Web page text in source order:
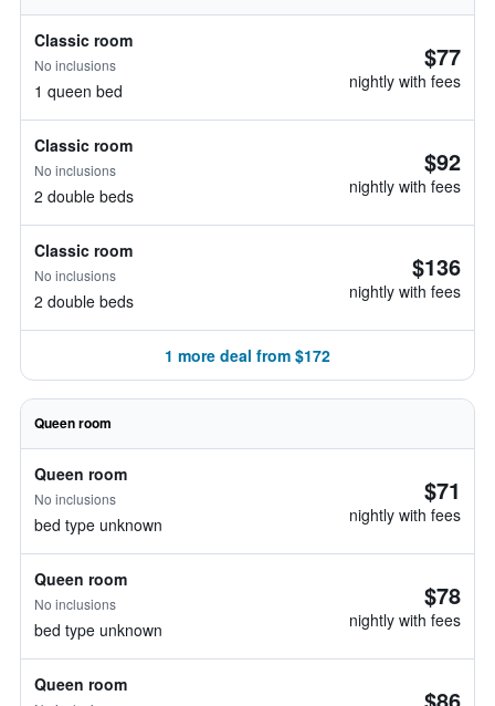
Classic room
No inclusions
1 queen bed
$77
nightly with fees
Classic room
No inclusions
2 double beds
$92
nightly with fees
Classic room
No inclusions
2 double beds
$136
nightly with fees
1 more deal from $172
Queen room
Queen room
No inclusions
bed type unknown
$71
nightly with fees
Queen room
No inclusions
bed type unknown
$78
nightly with fees
Queen room